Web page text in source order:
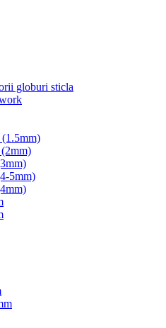
globuri sticla
5mm)